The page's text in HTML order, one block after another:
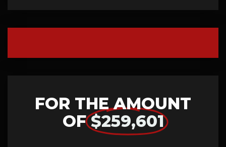
FOR THE AMOUNT
OF $259,601